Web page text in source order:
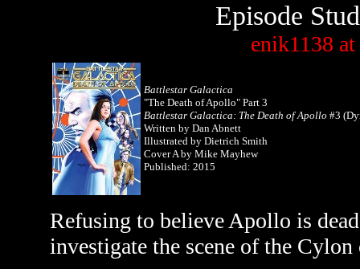
Episode
enik1138 at
Battlestar Galactica
"The Death of Apollo" Part 3
Battlestar Galactica: The Death of Apollo #3
Written by Dan Abnett
Illustrated by Dietrich Smith
Cover A by Mike Mayhew
Published: 2015
Refusing to believe Apollo is
investigate the scene of the Cylon